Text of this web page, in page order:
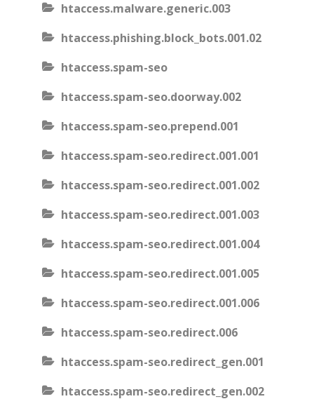
htaccess.malware.generic.003
htaccess.phishing.block_bots.001.02
htaccess.spam-seo
htaccess.spam-seo.doorway.002
htaccess.spam-seo.prepend.001
htaccess.spam-seo.redirect.001.001
htaccess.spam-seo.redirect.001.002
htaccess.spam-seo.redirect.001.003
htaccess.spam-seo.redirect.001.004
htaccess.spam-seo.redirect.001.005
htaccess.spam-seo.redirect.001.006
htaccess.spam-seo.redirect.006
htaccess.spam-seo.redirect_gen.001
htaccess.spam-seo.redirect_gen.002